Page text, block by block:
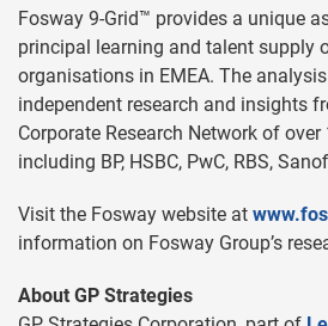
Fosway 9-Grid™ provides a unique
principal learning and talent supply
organisations in EMEA. The
independent research and insights
Corporate Research Network of
including BP, HSBC, PwC, RBS,
Visit the Fosway website at
information on Fosway Group’s
About GP Strategies